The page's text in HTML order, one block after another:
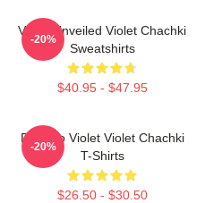
Violet Unveiled Violet Chachki
Sweatshirts
$40.95 - $47.95
-20%
Dare To Violet Violet Chachki
T-Shirts
$26.50 - $30.50
-20%